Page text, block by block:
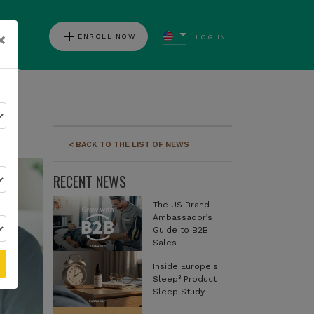
add ENROLL NOW LOG IN
< BACK TO THE LIST OF NEWS
RECENT NEWS
The US Brand
Ambassador’s
Guide to B2B
Sales
Inside Europe's
Sleep³ Product
Sleep Study